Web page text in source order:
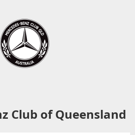
Club of Queensland